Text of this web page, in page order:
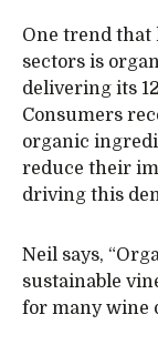
One trend that
sectors is
delivering its
Consumers
organic
reduce their
driving this
Neil says,
sustainable
for many wine